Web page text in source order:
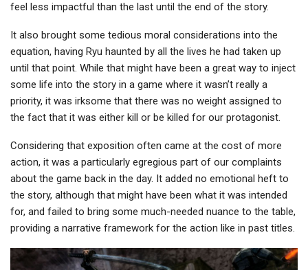
feel less impactful than the last until the end of the story.
It also brought some tedious moral considerations into the
equation, having Ryu haunted by all the lives he had taken up
until that point. While that might have been a great way to inject
some life into the story in a game where it wasn’t really a
priority, it was irksome that there was no weight assigned to
the fact that it was either kill or be killed for our protagonist.
Considering that exposition often came at the cost of more
action, it was a particularly egregious part of our complaints
about the game back in the day. It added no emotional heft to
the story, although that might have been what it was intended
for, and failed to bring some much-needed nuance to the table,
providing a narrative framework for the action like in past titles.